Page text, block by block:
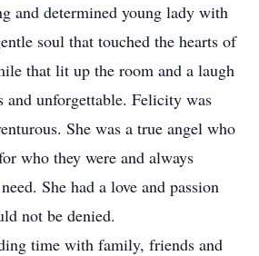
and determined young lady with
soul that touched the hearts of
that lit up the room and a laugh
and unforgettable. Felicity was
She was a true angel who
who they were and always
She had a love and passion
not be denied.
time with family, friends and